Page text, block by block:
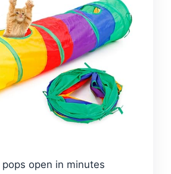
pops open in minutes